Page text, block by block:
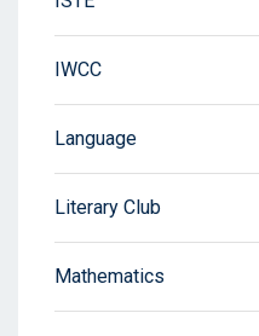
IWCC
Language
Literary Club
Mathematics